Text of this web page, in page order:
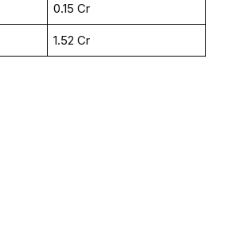
₹0.15 Cr
₹1.52 Cr